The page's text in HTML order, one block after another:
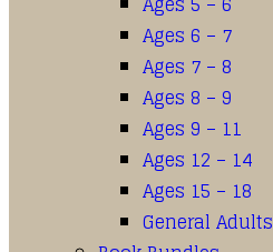
Ages 6 – 7
Ages 7 – 8
Ages 8 – 9
Ages 9 – 11
Ages 12 – 14
Ages 15 – 18
General Adults